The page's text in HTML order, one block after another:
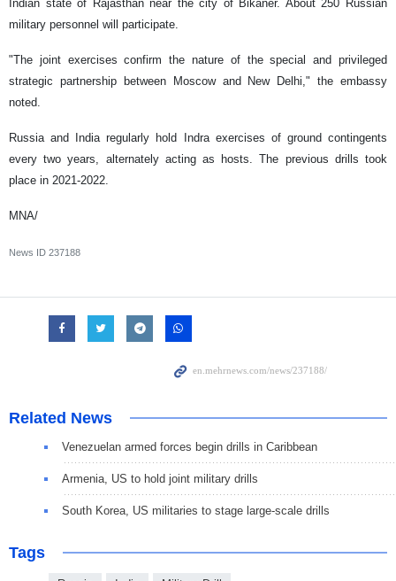
Indian state of Rajasthan near the city of Bikaner. About 250 Russian
military personnel will participate.
"The joint exercises confirm the nature of the special and privileged
strategic partnership between Moscow and New Delhi," the embassy
noted.
Russia and India regularly hold Indra exercises of ground contingents
every two years, alternately acting as hosts. The previous drills took
place in 2021-2022.
MNA/
News ID 237188
Related News
Venezuelan armed forces begin drills in Caribbean
Armenia, US to hold joint military drills
South Korea, US militaries to stage large-scale drills
Tags